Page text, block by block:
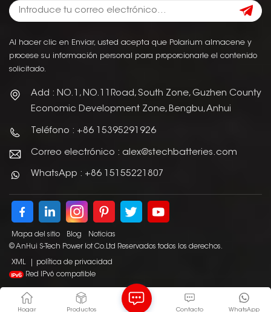
Al hacer clic en Enviar, usted acepta que Polarium almacene y
procese su información personal para proporcionarle el contenido
solicitado.
Add : NO.1, NO.11Road, South Zone, Guzhen County
Economic Development Zone, Bengbu, Anhui
Teléfono : +86 15395291926
Correo electrónico : alex@stechbatteries.com
WhatsApp : +86 15155221807
Mapa del sitio Blog
Noticias
© AnHui S-Tech Power Iot Co.Ltd Reservados todos los derechos.
XML
política de privacidad
Red IPv6 compatible
Hogar Productos WhatsApp
Contacto